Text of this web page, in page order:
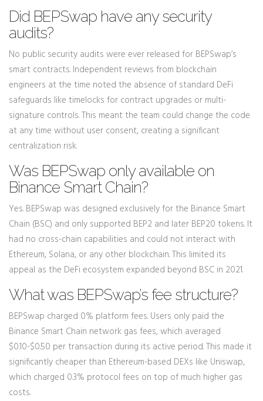
Did BEPSwap have any security
audits?
No public security audits were ever released for BEPSwap’s
smart contracts. Independent reviews from blockchain
engineers at the time noted the absence of standard DeFi
safeguards like timelocks for contract upgrades or multi-
signature controls. This meant the team could change the code
at any time without user consent, creating a significant
centralization risk.
Was BEPSwap only available on
Binance Smart Chain?
Yes. BEPSwap was designed exclusively for the Binance Smart
Chain (BSC) and only supported BEP2 and later BEP20 tokens. It
had no cross-chain capabilities and could not interact with
Ethereum, Solana, or any other blockchain. This limited its
appeal as the DeFi ecosystem expanded beyond BSC in 2021.
What was BEPSwap’s fee structure?
BEPSwap charged 0% platform fees. Users only paid the
Binance Smart Chain network gas fees, which averaged
$0.10-$0.50 per transaction during its active period. This made it
significantly cheaper than Ethereum-based DEXs like Uniswap,
which charged 0.3% protocol fees on top of much higher gas
costs.